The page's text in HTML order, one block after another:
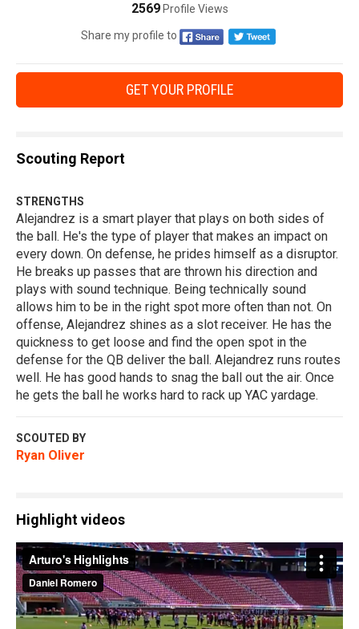
2569Profile Views
Share my profile to
GET YOUR PROFILE
Scouting Report
STRENGTHS
Alejandrez is a smart player that plays on both sides of
the ball. He's the type of player that makes an impact on
every down. On defense, he prides himself as a disruptor.
He breaks up passes that are thrown his direction and
plays with sound technique. Being technically sound
allows him to be in the right spot more often than not. On
offense, Alejandrez shines as a slot receiver. He has the
quickness to get loose and find the open spot in the
defense for the QB deliver the ball. Alejandrez runs routes
well. He has good hands to snag the ball out the air. Once
he gets the ball he works hard to rack up YAC yardage.
SCOUTED BY
Ryan Oliver
Highlight videos